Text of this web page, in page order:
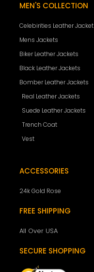
MEN'S COLLECTION
Celebirities Leather Jacket
Mens Jackets
Biker Leather Jackets
Black Leather Jackets
Bomber Leather Jackets
Real Leather Jackets
Suede Leather Jackets
Trench Coat
Vest
ACCESSORIES
24k Gold Rose
FREE SHIPPING
All Over USA
SECURE SHOPPING